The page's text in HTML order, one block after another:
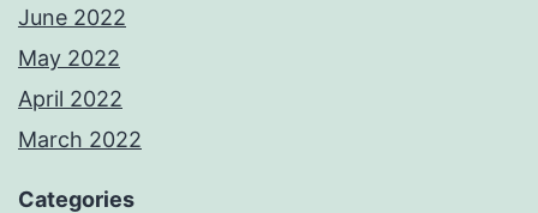
June 2022
May 2022
April 2022
March 2022
Categories